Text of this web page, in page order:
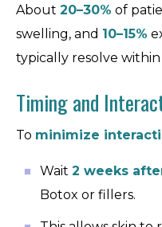
About 20–30% of
swelling, and 10–15%
typically resolve within
Timing and
To minimize
Wait 2 weeks
Botox or fillers.